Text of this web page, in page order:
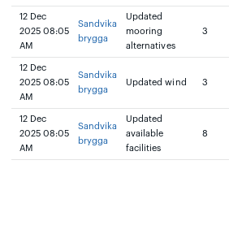
12 Dec
2025 08:05
AM
Sandvika
brygga
Updated
mooring
alternatives
3
12 Dec
2025 08:05
AM
Sandvika
brygga
Updated wind 3
12 Dec
2025 08:05
AM
Sandvika
brygga
Updated
available
facilities
8